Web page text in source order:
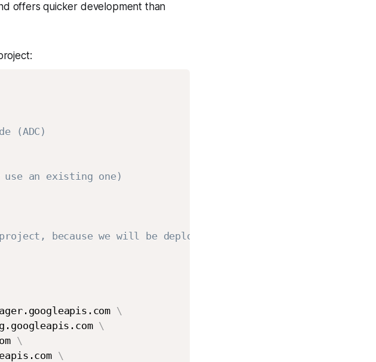
offers quicker development than
(ADC)
use an existing one)
because we will be deploying our agents
\
\
\
\